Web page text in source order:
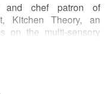
and chef patron of
Kitchen Theory, an
on the multi-sensory
scientists, chefs and
dining experiences.
behind modernist